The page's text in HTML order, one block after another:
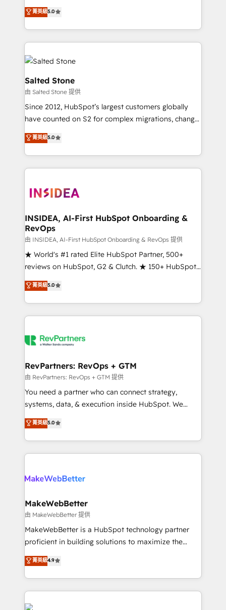
partnerships, we guide organizations through the
revenue maturity model - delivering the right
grows.
experienced and fully accredited HubSpot Solutions
Partner. 🚀 With 2,750+ HubSpot projects delivered
and 370+ specialists across EMEA, APAC and NAM,
we de-risk complex CRM programmes and
accelerate ROI across every HubSpot Hub. 🧭 From
multi-region migrations to AI-powered automation,
we turn complexity into clarity, human at global
scale. 🏆 HubSpot’s CEO called us “the partner of the
future.” Others agree it is proof of trust built through
measurable impact.
菁英級5.0
Salted Stone
由 Salted Stone 提供
Since 2012, HubSpot’s largest customers globally
have counted on S2 for complex migrations, change
management, systems integration, and creative
solutions that deliver measurable impact and
transform brand experiences As one of the few full-
service creative agencies in the HubSpot
winning design to build scalable, globally
marketing campaigns, & RevOps frameworks that
fuel long-term success We connect the entire
customer lifecycle through seamless integrations,
ensure long-term adoption with change-
management programs, and align marketing, sales,
HubSpot accreditations and experience across
hundreds of organizations in dozens of industries,
explore whether S2 is the partner you’ve been
菁英級5.0
INSIDEA, AI-First HubSpot Onboarding &
RevOps
由 INSIDEA, AI-First HubSpot Onboarding & RevOps 提供
★ World's #1 rated Elite HubSpot Partner, 500+
reviews on HubSpot, G2 & Clutch. ★ 150+ HubSpot
Certified Experts & Trainers across the team ★
1,500+ implementations across five continents ★ AI-
First, RevOps-led, Onboarding obsessed ★
Company of the Year 2024/25 INSIDEA helps
engine. We onboard your team, migrate your data,
from week one, in your time zone. What we do ➤
Onboarding: Live in weeks, with workflows built
around your business, not a template. ➤ Migration:
Move from any legacy CRM. Zero downtime, full data
run your revenue process. Sales, marketing, and
service wired together. ➤ AI and Integrations: Layer
菁英級5.0
RevPartners: RevOps + GTM
由 RevPartners: RevOps + GTM 提供
You need a partner who can connect strategy,
systems, data, & execution inside HubSpot. We
bridge the gap where most agencies fall short by
combining GTM strategy with technical execution to
solve the right problem with the right solution. As the
only firm in the world to hold Elite Partner
clients gain a unique advantage in CRM architecture,
market execution. Why B2B Businesses Choose RP: -
Secure: Soc2 compliant 🛡️ - Pricing: Implementations
starting at $1,5k 💵 - Speed: Launch in 14 days ⚡ -
Global: 75+ RPers across five continents 🌐 - Scale:
HubSpot Partner 🪴 - Sales Hub: More
implementations than any other Partner 💻 -
菁英級5.0
MakeWebBetter
由 MakeWebBetter 提供
MakeWebBetter is a HubSpot technology partner
proficient in building solutions to maximize the
operational efficiency of HubSpot. The fastest-
growing tech-enabler & facilitator, MakeWebBetter,
hands you the blend of HubSpot expertise &
eminent solutions & integrations. Trust us to
streamline your HubSpot experience. 🚀HubSpot
菁英級4.9